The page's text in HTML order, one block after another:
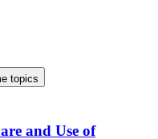
topics
and Use of